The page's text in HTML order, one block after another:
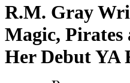
R.M. Gray
Magic,
Her Debut YA